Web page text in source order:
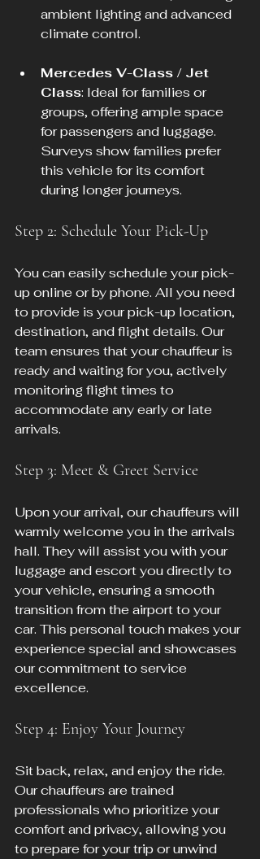
ambient lighting and advanced
climate control.
Mercedes V-Class / Jet
Class: Ideal for families or
groups, offering ample space
for passengers and luggage.
Surveys show families prefer
this vehicle for its comfort
during longer journeys.
Step 2: Schedule Your Pick-Up
You can easily schedule your pick-
up online or by phone. All you need
to provide is your pick-up location,
destination, and flight details. Our
team ensures that your chauffeur is
ready and waiting for you, actively
monitoring flight times to
accommodate any early or late
arrivals.
Step 3: Meet & Greet Service
Upon your arrival, our chauffeurs will
warmly welcome you in the arrivals
hall. They will assist you with your
luggage and escort you directly to
your vehicle, ensuring a smooth
transition from the airport to your
car. This personal touch makes your
experience special and showcases
our commitment to service
excellence.
Step 4: Enjoy Your Journey
Sit back, relax, and enjoy the ride.
Our chauffeurs are trained
professionals who prioritize your
comfort and privacy, allowing you
to prepare for your trip or unwind